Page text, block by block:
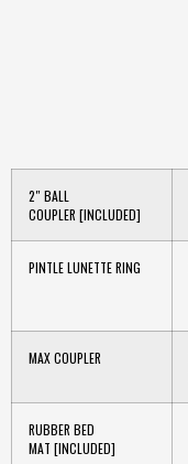
2″ BALL
COUPLER [INCLUDED]
PINTLE LUNETTE RING
MAX COUPLER
RUBBER BED
MAT [INCLUDED]